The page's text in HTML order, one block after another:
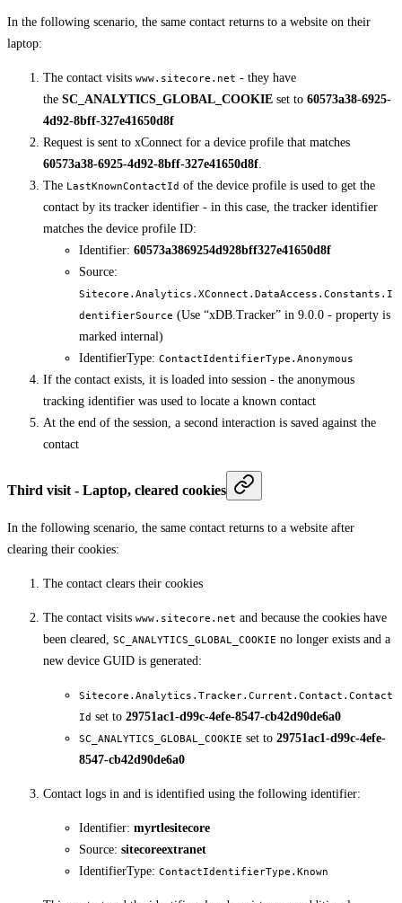
In the following scenario, the same contact returns to a website on their
laptop:
The contact visits www.sitecore.net - they have
the SC_ANALYTICS_GLOBAL_COOKIE set to 60573a38-6925-
4d92-8bff-327e41650d8f
Request is sent to xConnect for a device profile that matches
60573a38-6925-4d92-8bff-327e41650d8f.
The LastKnownContactId of the device profile is used to get the
contact by its tracker identifier - in this case, the tracker identifier
matches the device profile ID:
Identifier: 60573a3869254d928bff327e41650d8f
Source:
Sitecore.Analytics.XConnect.DataAccess.Constants.I
dentifierSource (Use “xDB.Tracker” in 9.0.0 - property is
marked internal)
IdentifierType: ContactIdentifierType.Anonymous
If the contact exists, it is loaded into session - the anonymous
tracking identifier was used to locate a known contact
At the end of the session, a second interaction is saved against the
contact
Third visit - Laptop, cleared cookies
In the following scenario, the same contact returns to a website after
clearing their cookies:
The contact clears their cookies
The contact visits www.sitecore.net and because the cookies have
been cleared, SC_ANALYTICS_GLOBAL_COOKIE no longer exists and a
new device GUID is generated:
Sitecore.Analytics.Tracker.Current.Contact.Contact
Id set to 29751ac1-d99c-4efe-8547-cb42d90de6a0
SC_ANALYTICS_GLOBAL_COOKIE set to 29751ac1-d99c-4efe-
8547-cb42d90de6a0
Contact logs in and is identified using the following identifier:
Identifier: myrtlesitecore
Source: sitecoreextranet
IdentifierType: ContactIdentifierType.Known